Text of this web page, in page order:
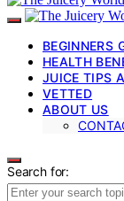
BEGINNERS
HEALTH
JUICE TIPS
VETTED
ABOUT US
Search for: